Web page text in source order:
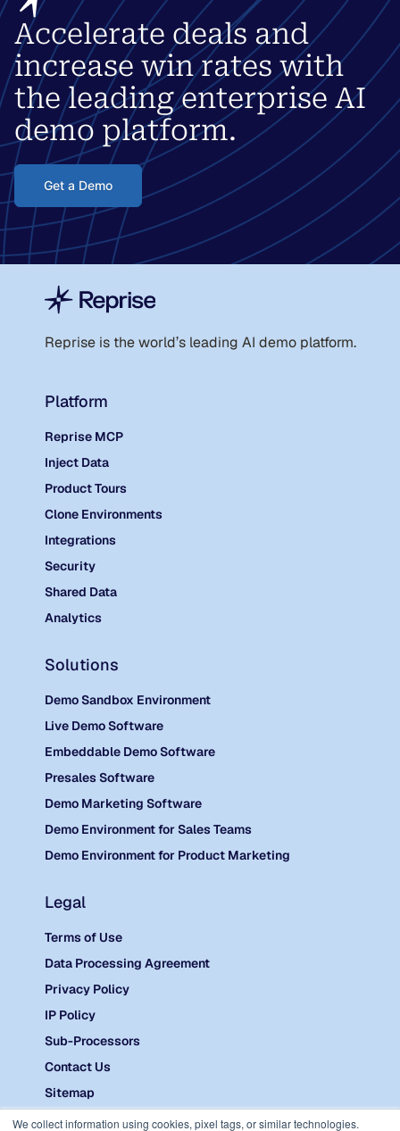
We collect information using cookies, pixel tags, or similar technologies.
Accelerate deals and
increase win rates with
the leading enterprise AI
demo platform.
Get a Demo
Reprise is the world’s leading AI demo platform.
Platform
Reprise MCP
Inject Data
Product Tours
Clone Environments
Integrations
Security
Shared Data
Analytics
Solutions
Demo Sandbox Environment
Live Demo Software
Embeddable Demo Software
Presales Software
Demo Marketing Software
Demo Environment for Sales Teams
Demo Environment for Product Marketing
Legal
Terms of Use
Data Processing Agreement
Privacy Policy
IP Policy
Sub-Processors
Contact Us
Sitemap
2026 Reprise.